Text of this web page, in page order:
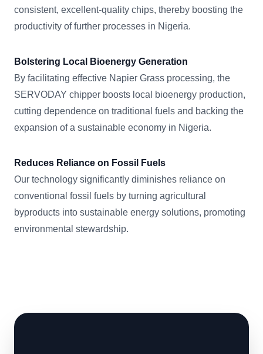
consistent, excellent-quality chips, thereby boosting the
productivity of further processes in Nigeria.
Bolstering Local Bioenergy Generation
By facilitating effective Napier Grass processing, the
SERVODAY chipper boosts local bioenergy production,
cutting dependence on traditional fuels and backing the
expansion of a sustainable economy in Nigeria.
Reduces Reliance on Fossil Fuels
Our technology significantly diminishes reliance on
conventional fossil fuels by turning agricultural
byproducts into sustainable energy solutions, promoting
environmental stewardship.